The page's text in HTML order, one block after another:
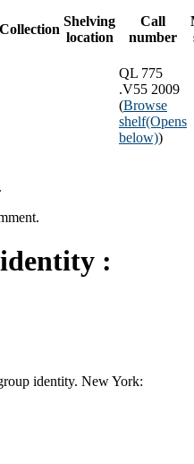
Collection
Shelving
location
Call
number
QL 775
.V55 2009
(Browse
shelf(Opens
below))
:
identity. New York: